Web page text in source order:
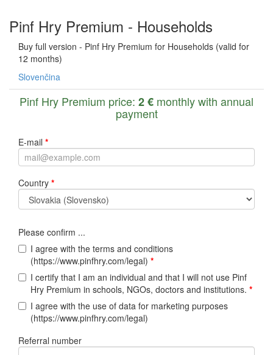
Pinf Hry Premium - Households
Buy full version - Pinf Hry Premium for Households (valid for
12 months)
Slovenčina
Pinf Hry Premium price: 2 € monthly with annual
payment
E-mail *
Country *
Please confirm ...
I agree with the terms and conditions
(https://www.pinfhry.com/legal) *
I certify that I am an individual and that I will not use Pinf
Hry Premium in schools, NGOs, doctors and institutions. *
I agree with the use of data for marketing purposes
(https://www.pinfhry.com/legal)
Referral number